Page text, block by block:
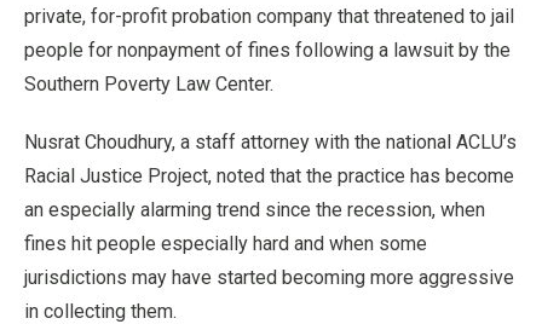
private, for-profit probation company that threatened to jail
people for nonpayment of fines following a lawsuit by the
Southern Poverty Law Center.
Nusrat Choudhury, a staff attorney with the national ACLU’s
Racial Justice Project, noted that the practice has become
an especially alarming trend since the recession, when
fines hit people especially hard and when some
jurisdictions may have started becoming more aggressive
in collecting them.